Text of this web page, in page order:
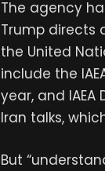
The agency
Trump directs
the United
include the
year, and
Iran talks,
But